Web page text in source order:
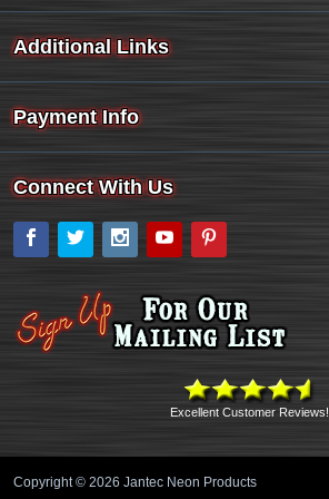
Additional Links
Payment Info
Connect With Us
Facebook
Twitter Instagram
YouTube
Excellent Customer Reviews!
Copyright © 2026 Jantec Neon Products